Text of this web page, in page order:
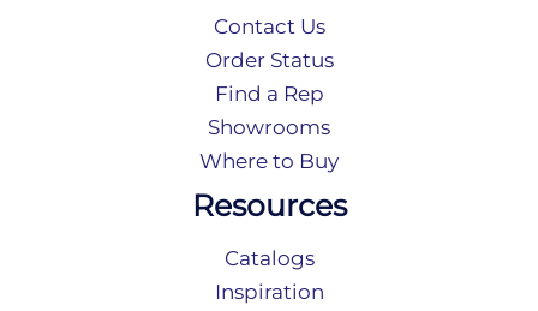
Contact Us
Order Status
Find a Rep
Showrooms
Where to Buy
Resources
Catalogs
Inspiration